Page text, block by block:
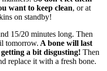
want to keep clean, or at
on standby!
15/20 minutes long. Then
tomorrow. A bone will last
a bit disgusting! Then
replace it with a fresh bone.